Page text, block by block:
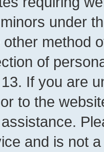
under
method
of
If you are
to the
and is not